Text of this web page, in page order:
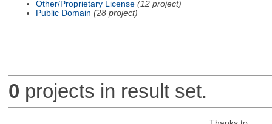
Other/Proprietary License (12 project)
Public Domain (28 project)
0 projects in result set.